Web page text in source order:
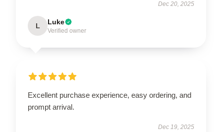
Dec 20, 2025
L Luke
Verified owner
Excellent purchase experience, easy ordering, and
prompt arrival.
Dec 19, 2025